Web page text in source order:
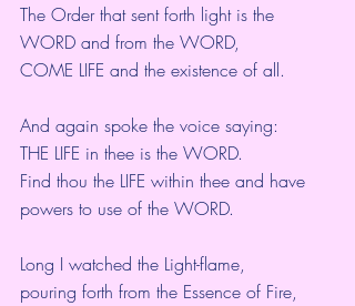
The Order that sent forth light is the
WORD and from the WORD,
COME LIFE and the existence of all.
And again spoke the voice saying:
THE LIFE in thee is the WORD.
Find thou the LIFE within thee and have
powers to use of the WORD.
Long I watched the Light-flame,
pouring forth from the Essence of Fire,